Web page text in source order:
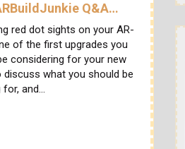
Q&A…
red dot sights on your AR-
of the first upgrades you
considering for your new
discuss what you should be
for, and…